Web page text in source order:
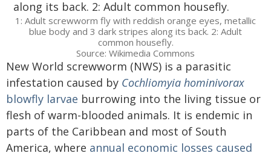
1: Adult screwworm fly with reddish orange eyes, metallic
blue body and 3 dark stripes along its back. 2: Adult
common housefly.
Source: Wikimedia Commons
New World screwworm (NWS) is a parasitic
infestation caused by Cochliomyia hominivorax
blowfly larvae burrowing into the living tissue or
flesh of warm-blooded animals. It is endemic in
parts of the Caribbean and most of South
America, where annual economic losses caused